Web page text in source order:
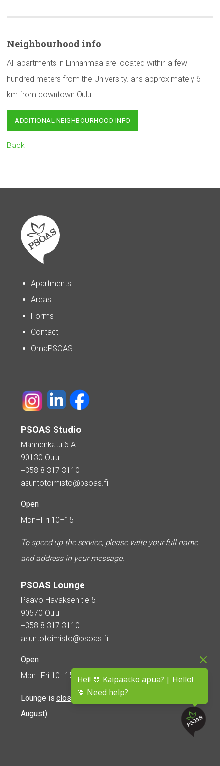
Hei! 🫶 Kaipaatko apua? | Hello!
🫶 Need help?
Neighbourhood info
All apartments in Linnanmaa are located within a few
hundred meters from the University. ans approximately 6
km from downtown Oulu.
ADDITIONAL NEIGHBOURHOOD INFO
Back
Apartments
Areas
Forms
Contact
OmaPSOAS
PSOAS Studio
Mannenkatu 6 A
90130 Oulu
+358 8 317 3110
asuntotoimisto@psoas.fi
Open
Mon–Fri 10–15
To speed up the service, please write your full name
and address in your message.
PSOAS Lounge
Paavo Havaksen tie 5
90570 Oulu
+358 8 317 3110
asuntotoimisto@psoas.fi
Open
Mon–Fri 10–15
Lounge is closed during the summer
August)